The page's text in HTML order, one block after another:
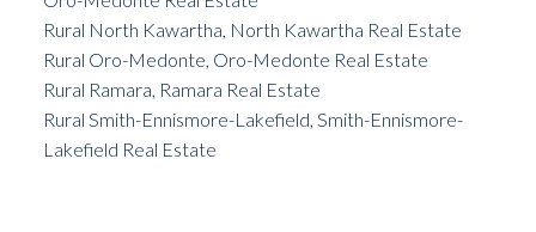
Rural North Kawartha, North Kawartha Real Estate
Rural Oro-Medonte, Oro-Medonte Real Estate
Rural Ramara, Ramara Real Estate
Rural Smith-Ennismore-Lakefield, Smith-Ennismore-
Lakefield Real Estate